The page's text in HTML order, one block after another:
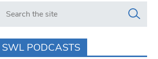
Search in https://www.swlondoner.co.uk/
SWL PODCASTS